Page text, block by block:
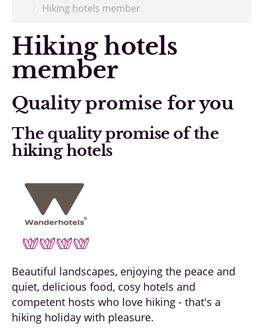
Hiking hotels member
Hiking hotels
member
Quality promise for you
The quality promise of the
hiking hotels
Beautiful landscapes, enjoying the peace and
quiet, delicious food, cosy hotels and
competent hosts who love hiking - that's a
hiking holiday with pleasure.